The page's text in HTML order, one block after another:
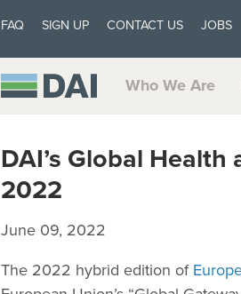
FAQ SIGN UP CONTACT US JOBS
Who We Are
DAI’s Global
2022
June 09, 2022
The 2022 hybrid edition of